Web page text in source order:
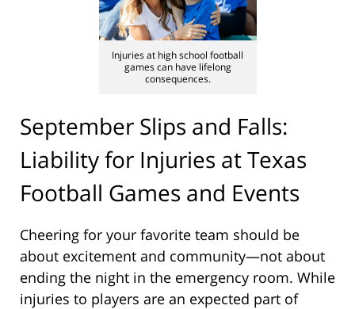
Injuries at high school football
games can have lifelong
consequences.
September Slips and Falls:
Liability for Injuries at Texas
Football Games and Events
Cheering for your favorite team should be
about excitement and community—not about
ending the night in the emergency room. While
injuries to players are an expected part of